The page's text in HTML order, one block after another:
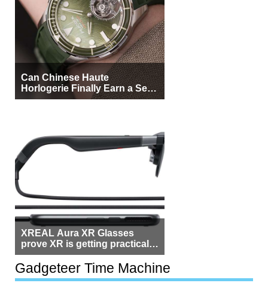
Can Chinese Haute
Horlogerie Finally Earn a Seat
Beside Switzerland?
XREAL Aura XR Glasses
prove XR is getting practical,
but $1,500 is still too much for
most people
Gadgeteer Time Machine